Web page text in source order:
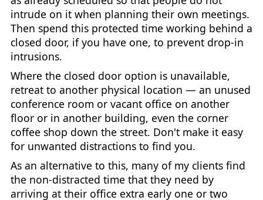
intrude on it when planning their own meetings.
Then spend this protected time working behind a
closed door, if you have one, to prevent drop-in
intrusions.
Where the closed door option is unavailable,
retreat to another physical location — an unused
conference room or vacant office on another
floor or in another building, even the corner
coffee shop down the street. Don't make it easy
for unwanted distractions to find you.
As an alternative to this, many of my clients find
the non-distracted time that they need by
arriving at their office extra early one or two